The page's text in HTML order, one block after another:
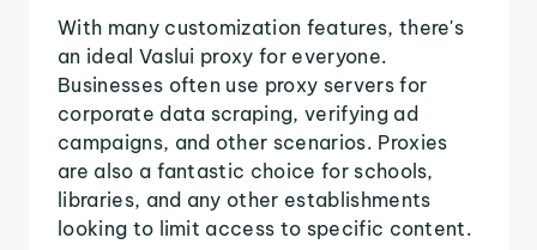
With many customization features, there's
an ideal Vaslui proxy for everyone.
Businesses often use proxy servers for
corporate data scraping, verifying ad
campaigns, and other scenarios. Proxies
are also a fantastic choice for schools,
libraries, and any other establishments
looking to limit access to specific content.